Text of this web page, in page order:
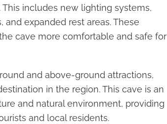
includes new lighting systems,
expanded rest areas. These
cave more comfortable and safe for
and above-ground attractions,
in the region. This cave is an
and natural environment, providing
and local residents.